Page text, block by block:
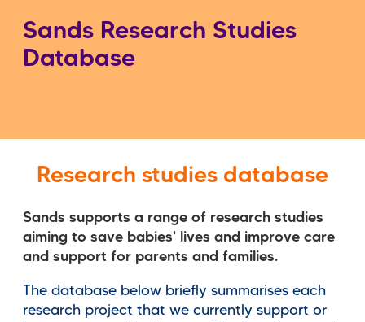
Sands Research Studies
Database
Research studies database
Sands supports a range of research studies
aiming to save babies' lives and improve care
and support for parents and families.
The database below briefly summarises each
research project that we currently support or